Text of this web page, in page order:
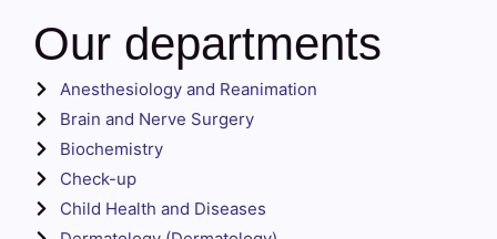
Our departments
Anesthesiology and Reanimation
Brain and Nerve Surgery
Biochemistry
Check-up
Child Health and Diseases